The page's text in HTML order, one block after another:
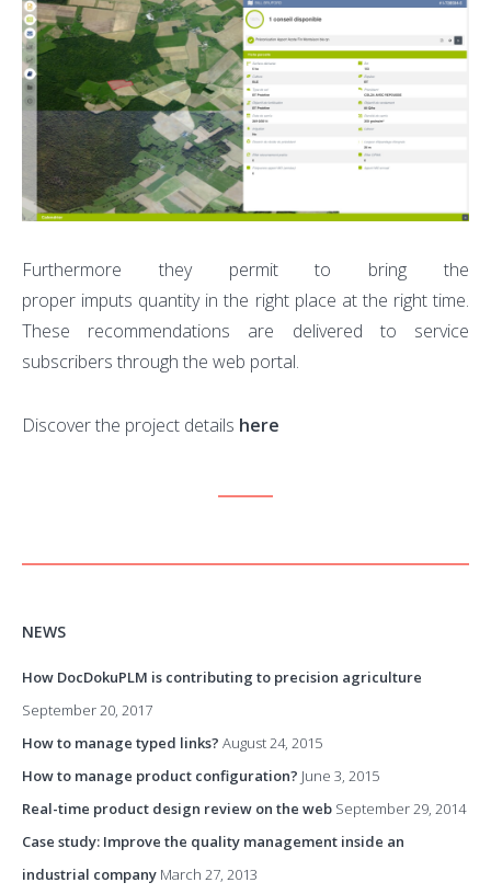
Furthermore they permit to bring the
proper imputs quantity in the right place at the right time.
These recommendations are delivered to service
subscribers through the web portal.
Discover the project details here
NEWS
How DocDokuPLM is contributing to precision agriculture
September 20, 2017
How to manage typed links? August 24, 2015
How to manage product configuration? June 3, 2015
Real-time product design review on the web September 29, 2014
Case study: Improve the quality management inside an
industrial company March 27, 2013